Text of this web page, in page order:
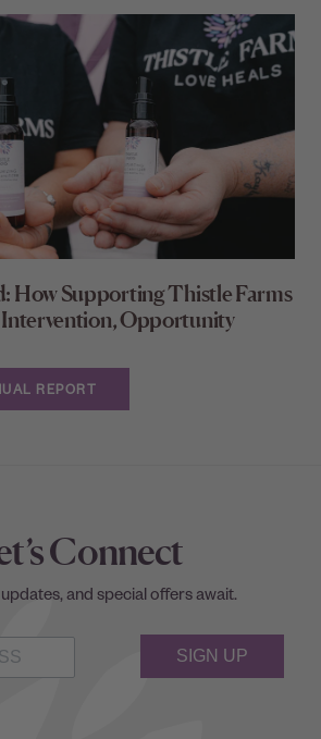
How Supporting Thistle Farms
Opportunity
REPORT
Connect
and special offers await.